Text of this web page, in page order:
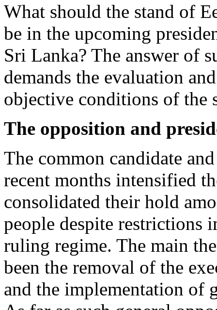
What should the stand of
be in the upcoming
Sri Lanka? The answer of
demands the evaluation
objective conditions of the
The opposition and
The common candidate
recent months intensified
consolidated their hold
people despite restrictions
ruling regime. The main
been the removal of the
and the implementation of